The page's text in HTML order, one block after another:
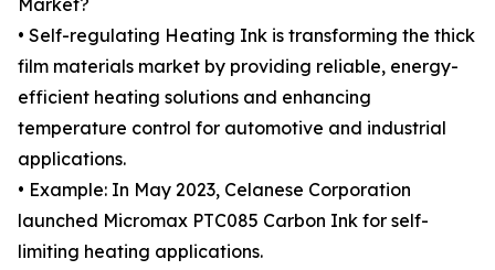
Market?
• Self-regulating Heating Ink is transforming the thick
film materials market by providing reliable, energy-
efficient heating solutions and enhancing
temperature control for automotive and industrial
applications.
• Example: In May 2023, Celanese Corporation
launched Micromax PTC085 Carbon Ink for self-
limiting heating applications.